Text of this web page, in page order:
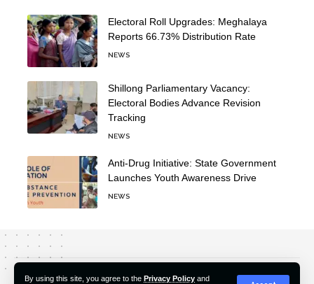
By using this site, you agree to the Privacy Policy and
Electoral Roll Upgrades: Meghalaya
Reports 66.73% Distribution Rate
NEWS
Shillong Parliamentary Vacancy:
Electoral Bodies Advance Revision
Tracking
NEWS
Anti-Drug Initiative: State Government
Launches Youth Awareness Drive
NEWS
About Us Editorial Policy Our Team Contact Us